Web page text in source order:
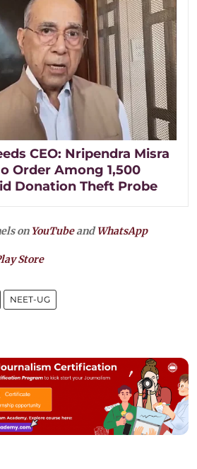
CEO: Nripendra Misra
Order Among 1,500
Donation Theft Probe
on YouTubeandWhatsApp
Store
NEET-UG